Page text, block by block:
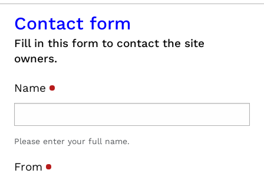
Contact form
Fill in this form to contact the site
owners.
Name
Please enter your full name.
From